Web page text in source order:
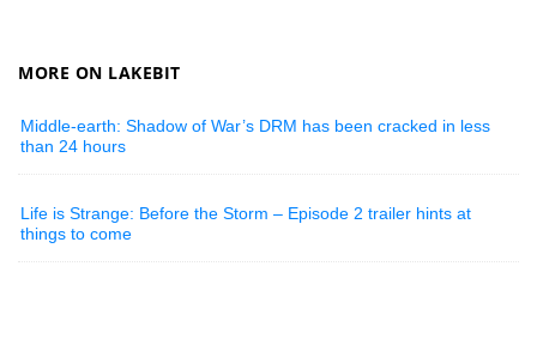
MORE ON LAKEBIT
Middle-earth: Shadow of War’s DRM has been cracked in less
than 24 hours
Life is Strange: Before the Storm – Episode 2 trailer hints at
things to come